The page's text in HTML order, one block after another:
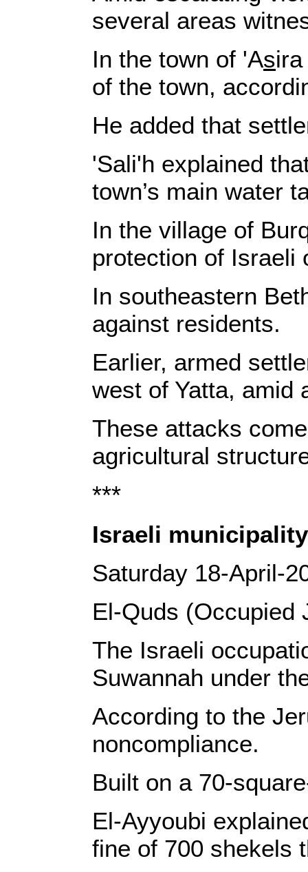
several areas
In the town of 'As
of the town,
He added that
'Sali'h explained
town’s main water
In the village of
protection of Israeli
In southeastern
against residents.
Earlier, armed
west of Yatta, amid
These attacks
agricultural
***
Israeli
Saturday 18-April-
El-Quds (Occupied
The Israeli
Suwannah under
According to the
noncompliance.
Built on a 70-
El-Ayyoubi
fine of 700 shekels